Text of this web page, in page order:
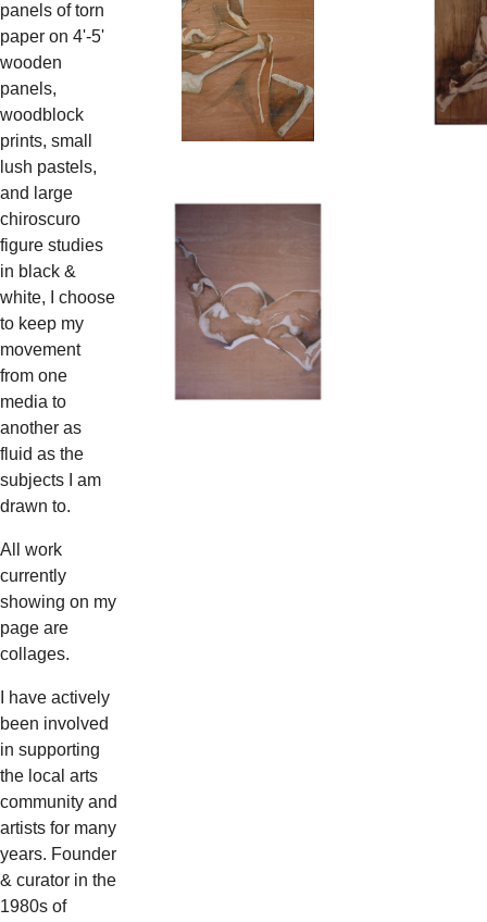
panels of torn
paper on 4'-5'
wooden
panels,
woodblock
prints, small
lush pastels,
and large
chiroscuro
figure studies
in black &
white, I choose
to keep my
movement
from one
media to
another as
fluid as the
subjects I am
drawn to.
All work
currently
showing on my
page are
collages.
I have actively
been involved
in supporting
the local arts
community and
artists for many
years. Founder
& curator in the
1980s of